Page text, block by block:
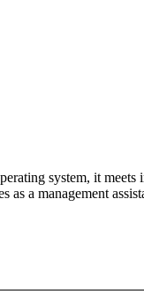
system, it
a management